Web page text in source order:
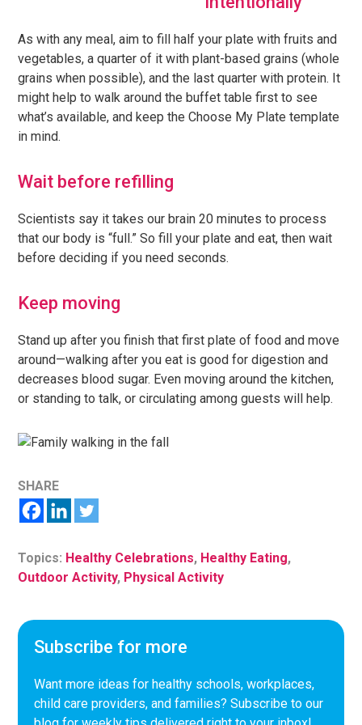
As with any meal, aim to fill half your plate with fruits and
vegetables, a quarter of it with plant-based grains (whole
grains when possible), and the last quarter with protein. It
might help to walk around the buffet table first to see
what’s available, and keep the Choose My Plate template
in mind.
Wait before refilling
Scientists say it takes our brain 20 minutes to process
that our body is “full.” So fill your plate and eat, then wait
before deciding if you need seconds.
Keep moving
Stand up after you finish that first plate of food and move
around—walking after you eat is good for digestion and
decreases blood sugar. Even moving around the kitchen,
or standing to talk, or circulating among guests will help.
SHARE
Topics: Healthy Celebrations, Healthy Eating,
Outdoor Activity, Physical Activity
Subscribe for more
Want more ideas for healthy schools, workplaces,
child care providers, and families? Subscribe to our